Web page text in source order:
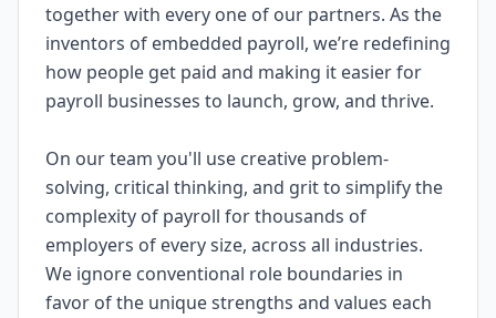
together with every one of our partners. As the
inventors of embedded payroll, we’re redefining
how people get paid and making it easier for
payroll businesses to launch, grow, and thrive.
On our team you'll use creative problem-
solving, critical thinking, and grit to simplify the
complexity of payroll for thousands of
employers of every size, across all industries.
We ignore conventional role boundaries in
favor of the unique strengths and values each